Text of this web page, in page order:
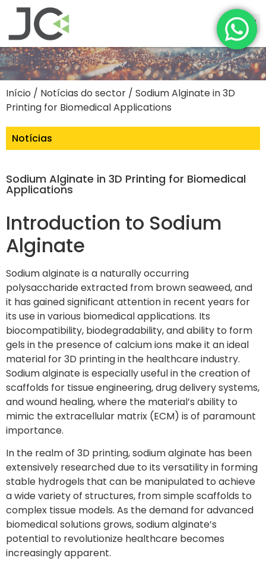
Início / Notícias do sector / Sodium Alginate in 3D
Printing for Biomedical Applications
Notícias
Sodium Alginate in 3D Printing for Biomedical
Applications
Introduction to Sodium
Alginate
Sodium alginate is a naturally occurring
polysaccharide extracted from brown seaweed, and
it has gained significant attention in recent years for
its use in various biomedical applications. Its
biocompatibility, biodegradability, and ability to form
gels in the presence of calcium ions make it an ideal
material for 3D printing in the healthcare industry.
Sodium alginate is especially useful in the creation of
scaffolds for tissue engineering, drug delivery systems,
and wound healing, where the material’s ability to
mimic the extracellular matrix (ECM) is of paramount
importance.
In the realm of 3D printing, sodium alginate has been
extensively researched due to its versatility in forming
stable hydrogels that can be manipulated to achieve
a wide variety of structures, from simple scaffolds to
complex tissue models. As the demand for advanced
biomedical solutions grows, sodium alginate’s
potential to revolutionize healthcare becomes
increasingly apparent.